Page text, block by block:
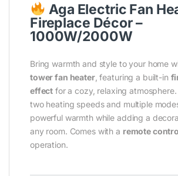
Aga Electric Fan
Fireplace Décor –
1000W/2000W
Bring warmth and style to your home
tower fan heater, featuring a built-in
effect for a cozy, relaxing
two heating speeds and multiple
powerful warmth while adding a
any room. Comes with a remote
operation.